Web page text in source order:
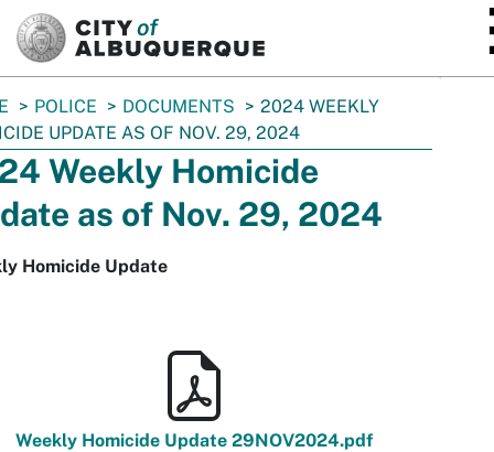
POLICE DOCUMENTS
2024 WEEKLY
UPDATE AS OF NOV. 29, 2024
Weekly Homicide
as of Nov. 29, 2024
Homicide Update
Weekly Homicide Update 29NOV2024.pdf